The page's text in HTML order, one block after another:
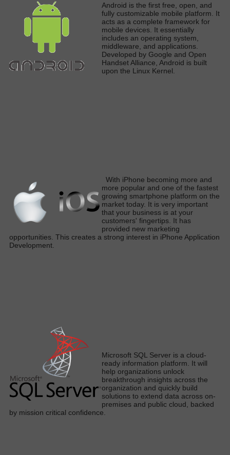
Android is the first free, open, and
fully customizable mobile platform. It
acts as a complete framework for
mobile devices. It essentially
includes an operating system,
middleware, and applications.
Developed by Google and Open
Handset Alliance, Android is built
upon the Linux Kernel.
With iPhone becoming more and
more popular and one of the fastest
growing smartphone platform on the
market today. It is very important
that your business is at your
customers' fingertips. It has
provided new marketing
opportunities. This creates a strong interest in iPhone Application
Development.
Microsoft SQL Server is a cloud-
ready information platform. It will
help organizations unlock
breakthrough insights across the
organization and quickly build
solutions to extend data across on-
premises and public cloud, backed
by mission critical confidence.